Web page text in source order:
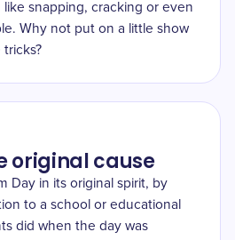
snapping, cracking or even
Why not put on a little show
original cause
Day in its original spirit, by
to a school or educational
did when the day was